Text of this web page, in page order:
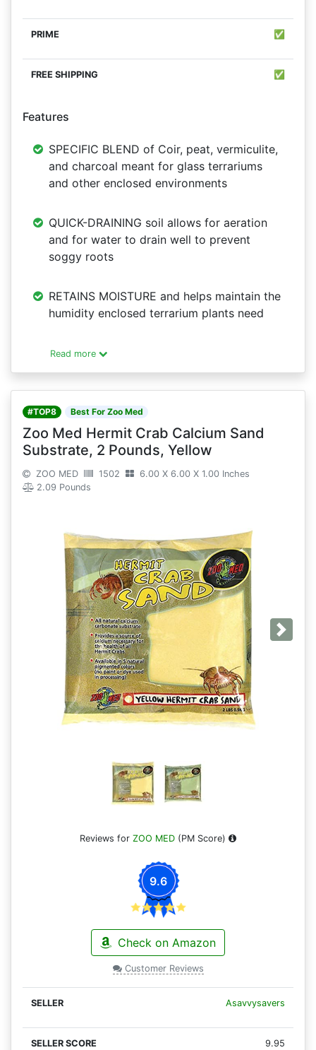
✅
✅
Features
SPECIFIC BLEND of Coir, peat, vermiculite,
and charcoal meant for glass terrariums
and other enclosed environments
QUICK-DRAINING soil allows for aeration
and for water to drain well to prevent
soggy roots
RETAINS MOISTURE and helps maintain the
humidity enclosed terrarium plants need
Read more
#TOP8 Best For Zoo Med
Zoo Med Hermit Crab Calcium Sand
Substrate, 2 Pounds, Yellow
ZOO MED 1502
6.00 X 6.00 X 1.00 Inches
2.09 Pounds
Next
Reviews for ZOO MED (PM Score)
9.6
Check on Amazon
Customer Reviews
Asavvysavers
9.95